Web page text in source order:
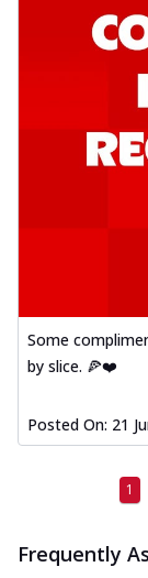
Some
by slice. 🍕❤️
Posted On: 21
1
Frequently